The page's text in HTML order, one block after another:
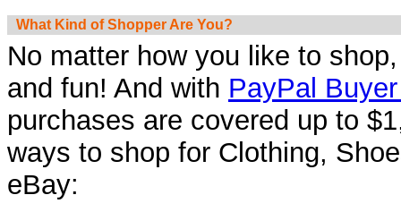
What Kind of Shopper Are You?
No matter how you like to
and fun! And with PayPal
purchases are covered up to
ways to shop for Clothing,
eBay: